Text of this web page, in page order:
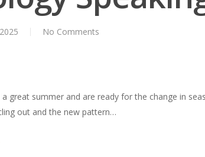
No Comments
great summer and are ready for the change in
out and the new pattern…